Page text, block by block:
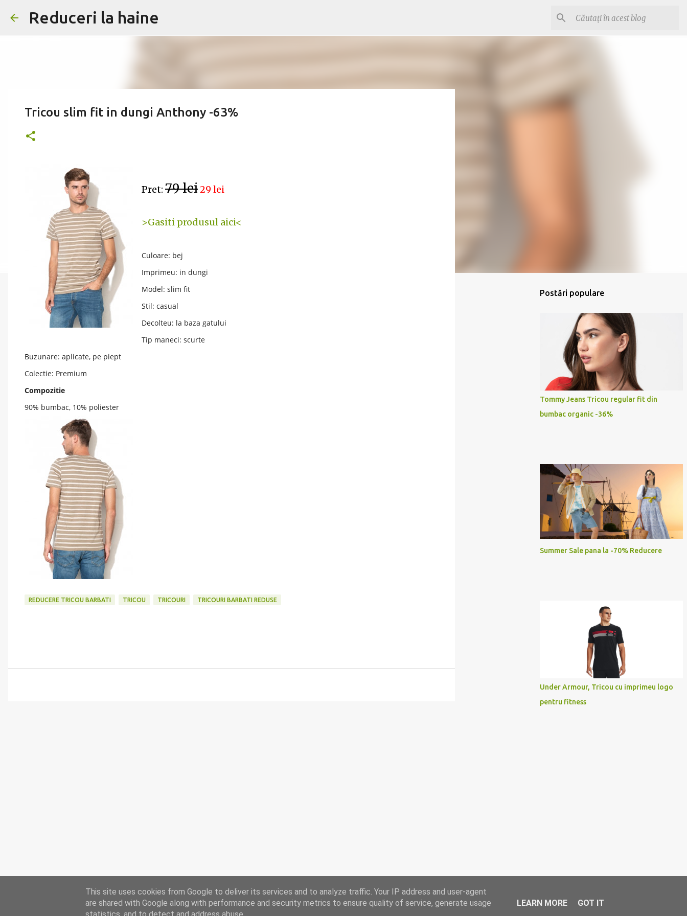
Reduceri la haine
Tricou slim fit in dungi Anthony -63%
Pret: 79 lei29 lei
>Gasiti produsul aici<
Culoare: bej
Imprimeu: in dungi
Model: slim fit
Stil: casual
Decolteu: la baza gatului
Tip maneci: scurte
Buzunare: aplicate, pe piept
Colectie: Premium
Compozitie
90% bumbac, 10% poliester
REDUCERE TRICOU BARBATI TRICOU TRICOURI TRICOURI BARBATI REDUSE
Postări populare
Tommy Jeans Tricou regular fit din
bumbac organic -36%
Summer Sale pana la -70% Reducere
Under Armour, Tricou cu imprimeu logo
pentru fitness
This site uses cookies from Google to deliver its services and to analyze traffic. Your IP address and user-agent
are shared with Google along with performance and security metrics to ensure quality of service, generate usage
LEARN MORE GOT IT